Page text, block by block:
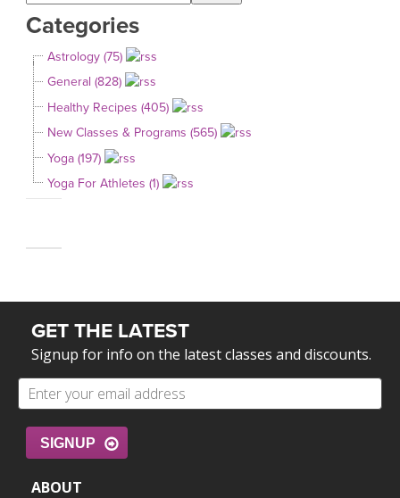
Categories
Astrology (75)
General (828)
Healthy Recipes (405)
New Classes & Programs (565)
Yoga (197)
Yoga For Athletes (1)
GET THE LATEST
Signup for info on the latest classes and discounts.
SIGNUP
ABOUT